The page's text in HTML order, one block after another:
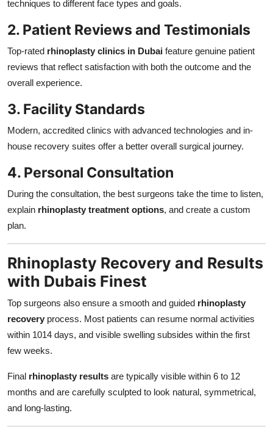
techniques to different face types and goals.
2. Patient Reviews and Testimonials
Top-rated rhinoplasty clinics in Dubai feature genuine patient
reviews that reflect satisfaction with both the outcome and the
overall experience.
3. Facility Standards
Modern, accredited clinics with advanced technologies and in-
house recovery suites offer a better overall surgical journey.
4. Personal Consultation
During the consultation, the best surgeons take the time to listen,
explain rhinoplasty treatment options, and create a custom
plan.
Rhinoplasty Recovery and Results
with Dubais Finest
Top surgeons also ensure a smooth and guided rhinoplasty
recovery process. Most patients can resume normal activities
within 1014 days, and visible swelling subsides within the first
few weeks.
Final rhinoplasty results are typically visible within 6 to 12
months and are carefully sculpted to look natural, symmetrical,
and long-lasting.